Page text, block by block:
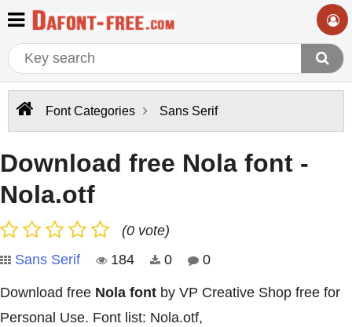
Font Categories Sans Serif
Download free Nola font -
Nola.otf
(0 vote)
Sans Serif
184 0 0
Download free Nola font by VP Creative Shop free for
Personal Use. Font list: Nola.otf,